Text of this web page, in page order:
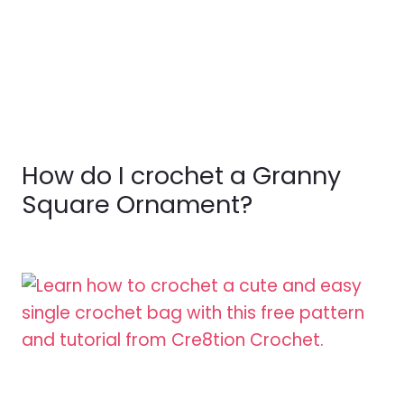
How do I crochet a Granny
Square Ornament?